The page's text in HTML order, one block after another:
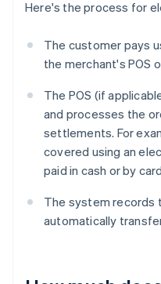
Here's the process for
The customer pays
the merchant's POS
The POS (if
and processes the
settlements. For
covered using an
paid in cash or by
The system records
automatically